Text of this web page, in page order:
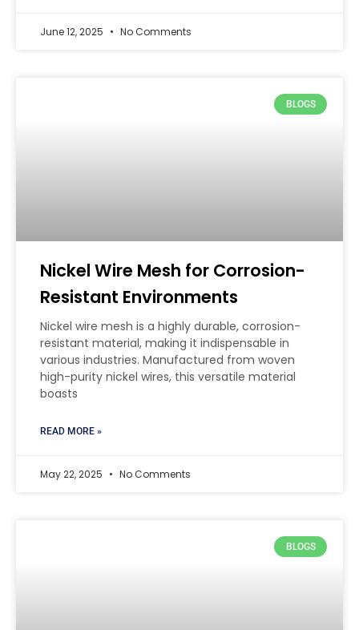
June 12, 2025 No Comments
BLOGS
Nickel Wire Mesh for Corrosion-
Resistant Environments
Nickel wire mesh is a highly durable, corrosion-
resistant material, making it indispensable in
various industries. Manufactured from woven
high-purity nickel wires, this versatile material
boasts
READ MORE »
May 22, 2025 No Comments
BLOGS